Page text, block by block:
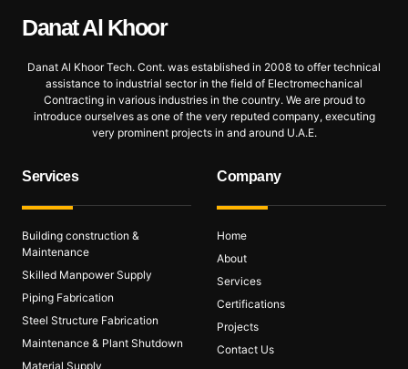
Danat Al Khoor
Danat Al Khoor Tech. Cont. was established in 2008 to offer technical
assistance to industrial sector in the field of Electromechanical
Contracting in various industries in the country. We are proud to
introduce ourselves as one of the very reputed company, executing
very prominent projects in and around U.A.E.
Services
Building construction &
Maintenance
Skilled Manpower Supply
Piping Fabrication
Steel Structure Fabrication
Maintenance & Plant Shutdown
Material Supply
Company
Home
About
Services
Certifications
Projects
Contact Us